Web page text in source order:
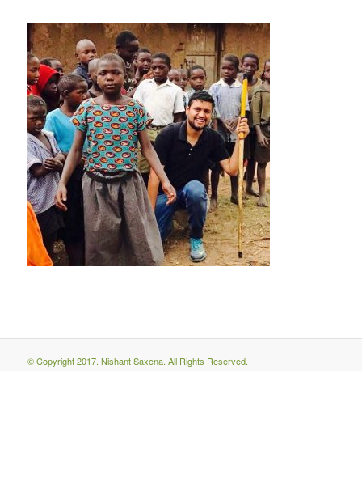
© Copyright 2017. Nishant Saxena. All Rights Reserved.